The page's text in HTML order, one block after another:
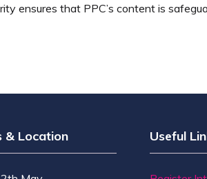
ensures that PPC’s content is
& Location Useful